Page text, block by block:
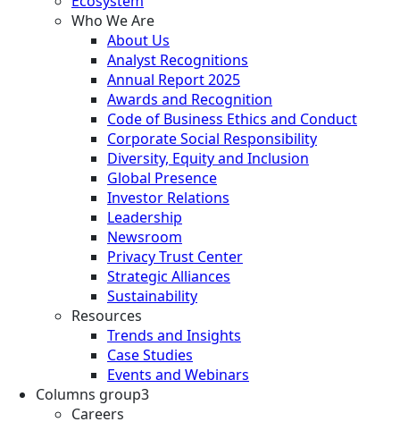
Who We Are
About Us
Analyst Recognitions
Annual Report 2025
Awards and Recognition
Code of Business Ethics and Conduct
Corporate Social Responsibility
Diversity, Equity and Inclusion
Global Presence
Investor Relations
Leadership
Newsroom
Privacy Trust Center
Strategic Alliances
Sustainability
Resources
Trends and Insights
Case Studies
Events and Webinars
Columns group3
Careers